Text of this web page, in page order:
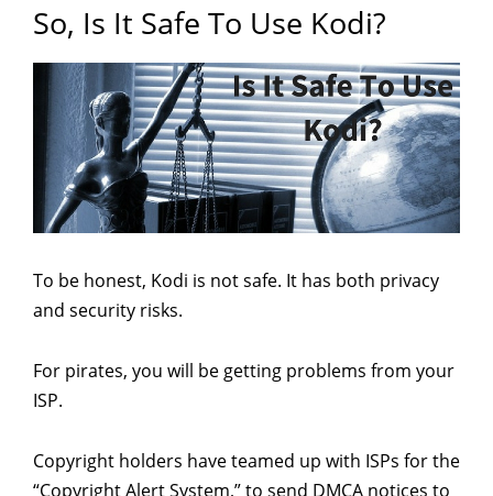
So, Is It Safe To Use Kodi?
To be honest, Kodi is not safe. It has both privacy
and security risks.
For pirates, you will be getting problems from your
ISP.
Copyright holders have teamed up with ISPs for the
“Copyright Alert System,” to send DMCA notices to